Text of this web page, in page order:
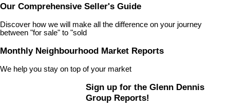
Our Comprehensive Seller's Guide
Discover how we will make all the difference on your journey
between "for sale" to "sold
Monthly Neighbourhood Market Reports
We help you stay on top of your market
Sign up for the Glenn Dennis
Group Reports!